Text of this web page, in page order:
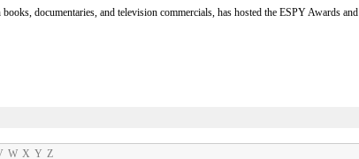
documentaries, and television commercials, has hosted the ESPY Awards and
W X Y Z